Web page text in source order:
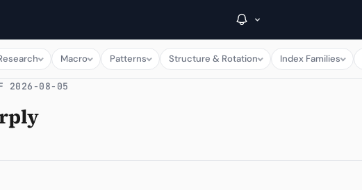
Macro Patterns Structure & Rotation Index Families
2026-08-05